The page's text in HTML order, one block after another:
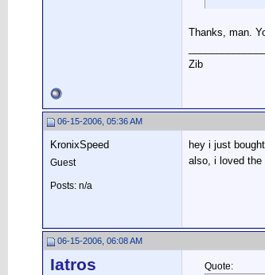
Thanks, man.
Zib
06-15-2006, 05:36 AM
KronixSpeed
Guest
Posts: n/a
hey i just
also, i loved the
06-15-2006, 06:08 AM
Iatros Quote: